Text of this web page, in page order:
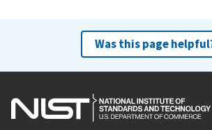
Was this page